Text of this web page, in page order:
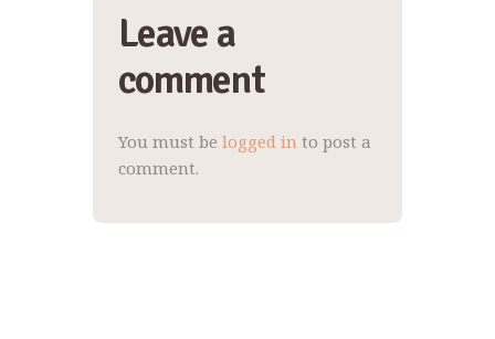
Leave a
comment
You must be logged into post a
comment.